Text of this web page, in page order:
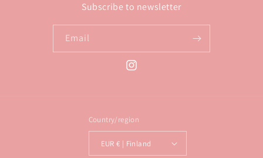
Subscribe to newsletter
Email
Instagram
Country/region
EUR € | Finland